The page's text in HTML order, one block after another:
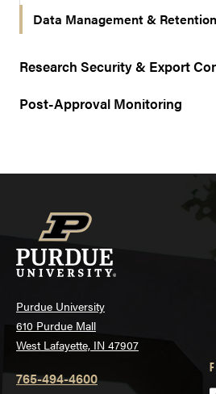
Data Management & Retention
Research Security & Export
Post-Approval Monitoring
Purdue University
610 Purdue Mall
West Lafayette, IN 47907
765-494-4600